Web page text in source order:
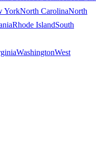
YorkNorth CarolinaNorth
Rhode IslandSouth
WashingtonWest